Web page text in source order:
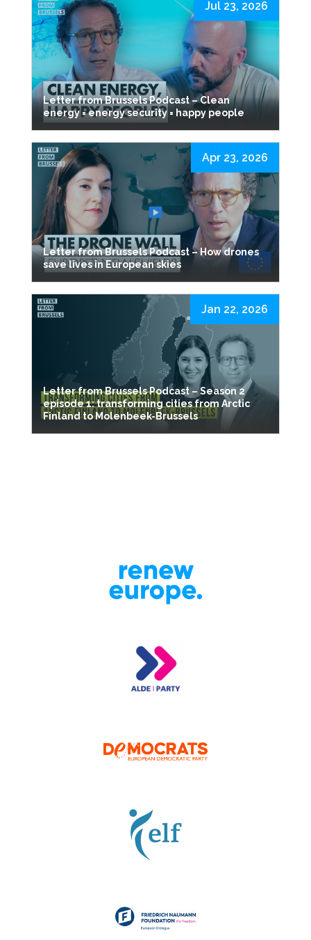
Letter from Brussels Podcast – Clean
energy = energy security = happy people
Jul 23, 2026
Letter from Brussels Podcast – How drones
save lives in European skies
Apr 23, 2026
Letter from Brussels Podcast – Season 2
episode 1: transforming cities from Arctic
Finland to Molenbeek-Brussels
Jan 22, 2026